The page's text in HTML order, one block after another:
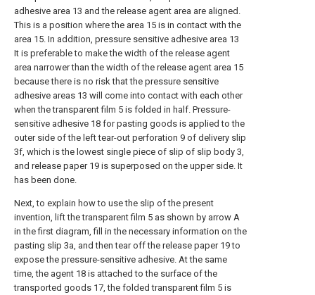
adhesive area 13 and the release agent area are aligned.
This is a position where the area 15 is in contact with the
area 15. In addition, pressure sensitive adhesive area 13
It is preferable to make the width of the release agent
area narrower than the width of the release agent area 15
because there is no risk that the pressure sensitive
adhesive areas 13 will come into contact with each other
when the transparent film 5 is folded in half. Pressure-
sensitive adhesive 18 for pasting goods is applied to the
outer side of the left tear-out perforation 9 of delivery slip
3f, which is the lowest single piece of slip of slip body 3,
and release paper 19 is superposed on the upper side. It
has been done.
Next, to explain how to use the slip of the present
invention, lift the transparent film 5 as shown by arrow A
in the first diagram, fill in the necessary information on the
pasting slip 3a, and then tear off the release paper 19 to
expose the pressure-sensitive adhesive. At the same
time, the agent 18 is attached to the surface of the
transported goods 17, the folded transparent film 5 is